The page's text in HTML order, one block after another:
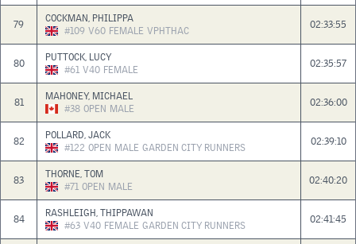
79
COCKMAN, PHILIPPA
#109 V60 FEMALE VPHTHAC 02:33:55
80
PUTTOCK, LUCY
#61 V40 FEMALE 02:35:57
81
MAHONEY, MICHAEL
#38 OPEN MALE 02:36:00
82
POLLARD, JACK
#122 OPEN MALE GARDEN CITY RUNNERS 02:39:10
83
THORNE, TOM
#71 OPEN MALE 02:40:20
84
RASHLEIGH, THIPPAWAN
#63 V40 FEMALE GARDEN CITY RUNNERS 02:41:45